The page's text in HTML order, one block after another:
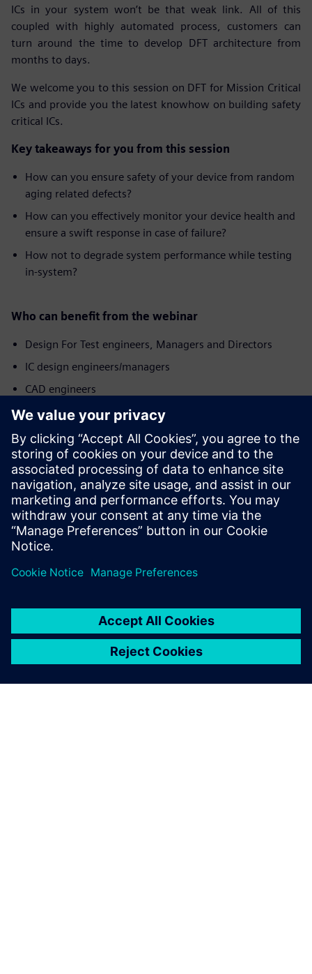
ICs in your system won’t be that weak link. All of this
coupled with highly automated process, customers can
turn around the time to develop DFT architecture from
months to days.
We welcome you to this session on DFT for Mission Critical
ICs and provide you the latest knowhow on building safety
critical ICs.
Key takeaways for you from this session
How can you ensure safety of your device from random
aging related defects?
How can you effectively monitor your device health and
ensure a swift response in case of failure?
How not to degrade system performance while testing
in-system?
Who can benefit from the webinar
Design For Test engineers, Managers and Directors
IC design engineers/managers
CAD engineers
Product & operations teams
Mød taleren
SIEMENS EDA
Mohit Sharma
Application Consultant - DFT